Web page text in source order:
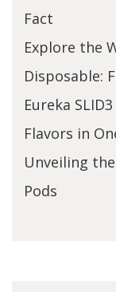
Fact
Explore the
Disposable:
Eureka
Flavors in
Unveiling
Pods